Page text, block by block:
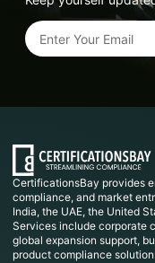
CertificationsBay provides
compliance, and market
India, the UAE, the United
Services include corporate
global expansion support,
product compliance